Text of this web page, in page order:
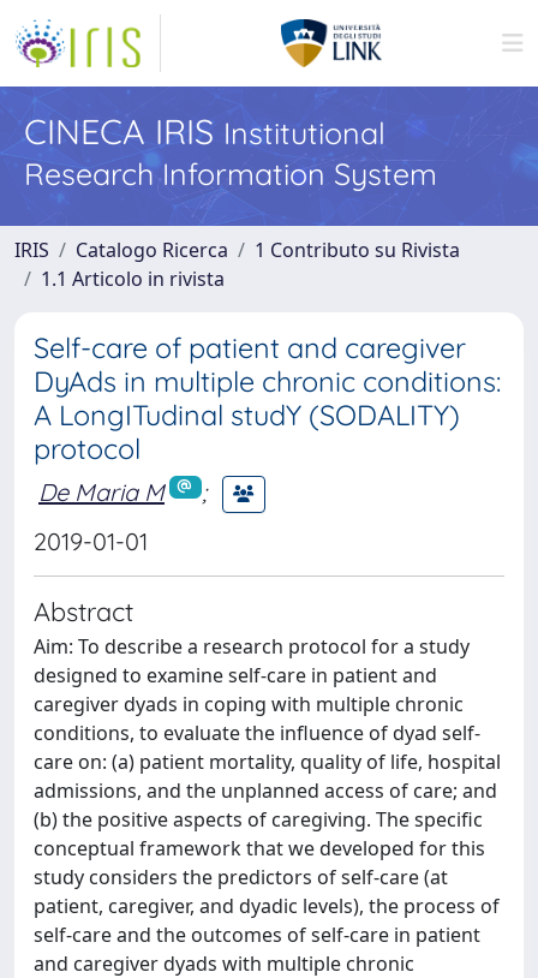
CINECA IRIS Institutional
Research Information System
IRIS Catalogo Ricerca
1 Contributo su Rivista
1.1 Articolo in rivista
Self-care of patient and caregiver
DyAds in multiple chronic conditions:
A LongITudinal studY (SODALITY)
protocol
De Maria M
;
2019-01-01
Abstract
Aim: To describe a research protocol for a study
designed to examine self-care in patient and
caregiver dyads in coping with multiple chronic
conditions, to evaluate the influence of dyad self-
care on: (a) patient mortality, quality of life, hospital
admissions, and the unplanned access of care; and
(b) the positive aspects of caregiving. The specific
conceptual framework that we developed for this
study considers the predictors of self-care (at
patient, caregiver, and dyadic levels), the process of
self-care and the outcomes of self-care in patient
and caregiver dyads with multiple chronic